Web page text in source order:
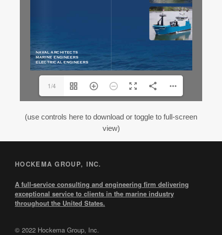
1/4
(use controls here to download or toggle to full-screen
view)
HOCKEMA GROUP, INC.
A full-service consulting and engineering firm delivering
exceptional service to clients in the marine industry
throughout the United States.
© 2022 Hockema Group, Inc.